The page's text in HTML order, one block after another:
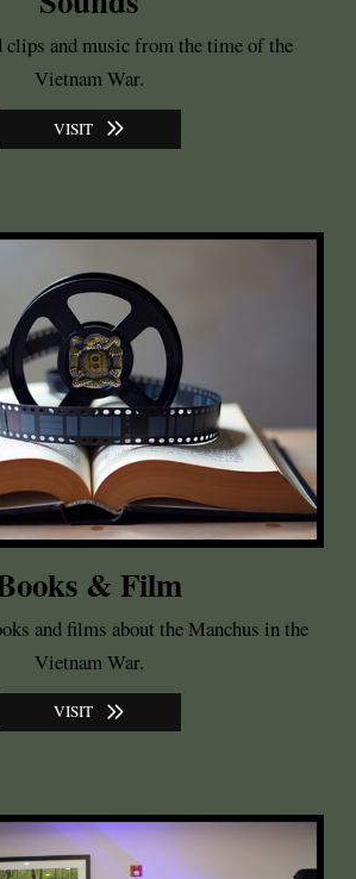
clips and music from the time of the
Vietnam War.
VISIT
& Film
and films about the Manchus in the
Vietnam War.
VISIT